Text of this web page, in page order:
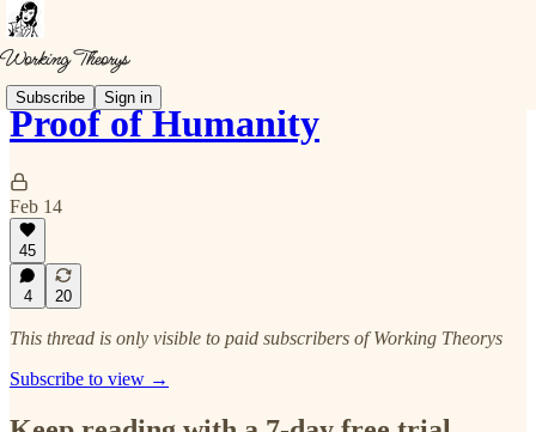
Subscribe Sign in
Proof of Humanity
Feb 14
45
4 20
This thread is only visible to paid subscribers of Working Theorys
Subscribe to view →